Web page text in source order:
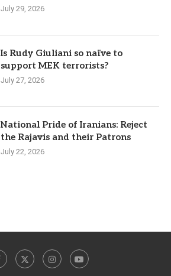
July 29, 2026
Is Rudy Giuliani so naïve to
support MEK terrorists?
July 27, 2026
National Pride of Iranians: Reject
the Rajavis and their Patrons
July 22, 2026